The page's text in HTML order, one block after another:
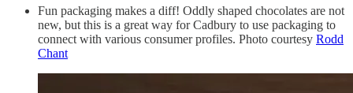
Fun packaging makes a diff! Oddly shaped chocolates are not
new, but this is a great way for Cadbury to use packaging to
connect with various consumer profiles. Photo courtesy Rodd
Chant